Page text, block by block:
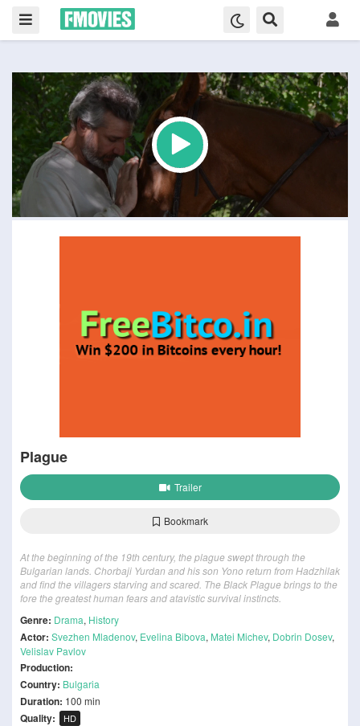
Plague
Trailer
Bookmark
At the beginning of the 19th century, the plague swept through the
Bulgarian lands. Chorbaji Yurdan and his son Yono return from Hadzhilak
and find the villagers starving and scared. The Black Plague brings to the
fore the greatest human fears and atavistic survival instincts.
Genre: Drama, History
Actor: Svezhen Mladenov, Evelina Bibova, Matei Michev, Dobrin Dosev,
Velislav Pavlov
Production:
Country: Bulgaria
Duration: 100 min
Quality: HD